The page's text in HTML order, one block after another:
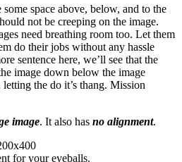
space above, below, and to the
not be creeping on the image.
need breathing room too. Let them
do their jobs without any hassle
sentence here, we’ll see that the
image down below the image
the do it’s thang. Mission
image. It also has no alignment.
for your eyeballs.